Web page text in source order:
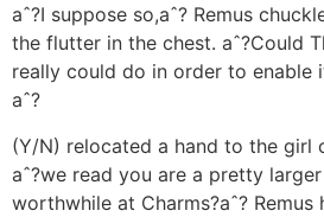
aˆ?I suppose so,aˆ? Remus
the flutter in the chest. aˆ?Could
really could do in order to enable
aˆ?
(Y/N) relocated a hand to the girl
aˆ?we read you are a pretty
worthwhile at Charms?aˆ? Remus